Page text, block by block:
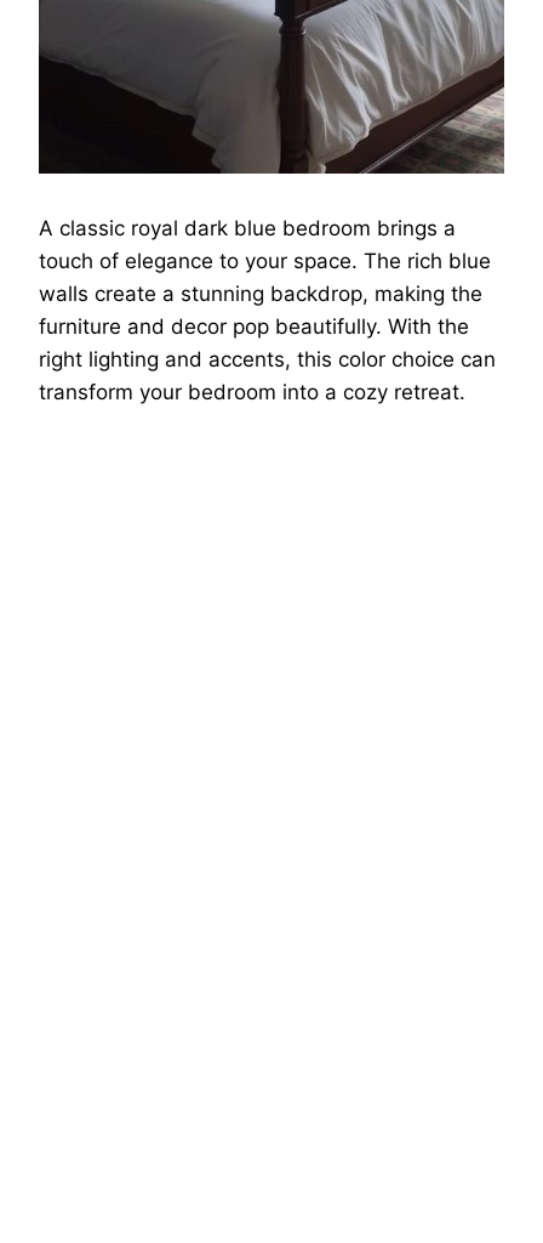
A classic royal dark blue bedroom brings a
touch of elegance to your space. The rich blue
walls create a stunning backdrop, making the
furniture and decor pop beautifully. With the
right lighting and accents, this color choice can
transform your bedroom into a cozy retreat.